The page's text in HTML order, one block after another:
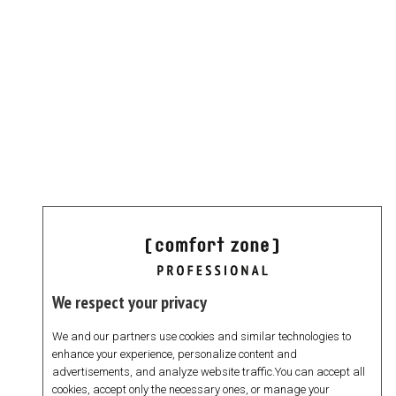
We respect your privacy
We and our partners use cookies and similar technologies to
enhance your experience, personalize content and
advertisements, and analyze website traffic.You can accept all
cookies, accept only the necessary ones, or manage your